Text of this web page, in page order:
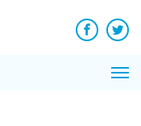
Facebook
News